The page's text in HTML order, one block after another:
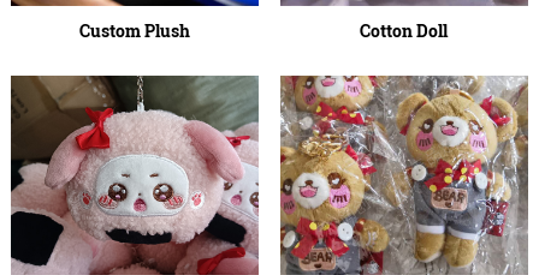
Custom Plush Cotton Doll